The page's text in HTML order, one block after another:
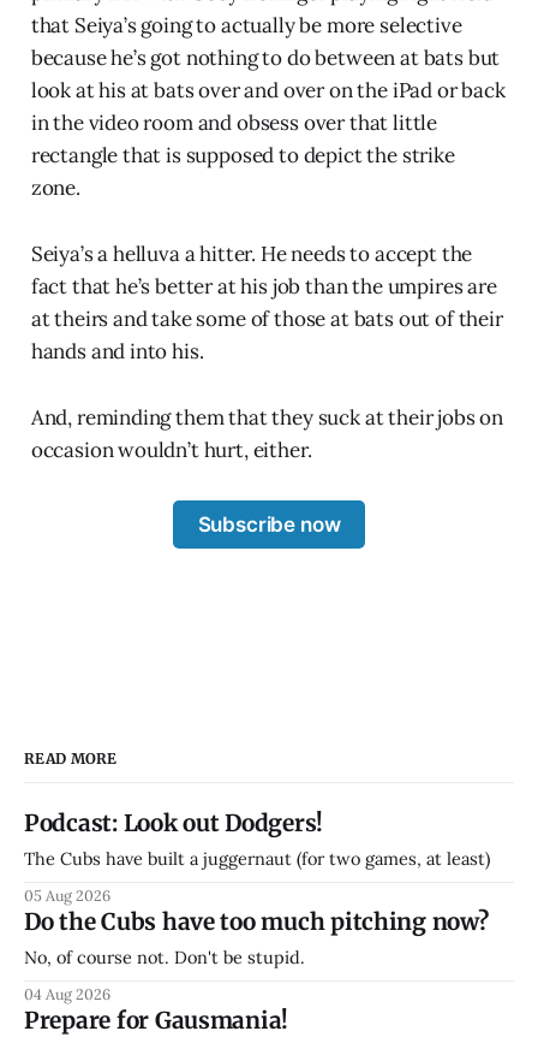
that Seiya’s going to actually be more selective
because he’s got nothing to do between at bats but
look at his at bats over and over on the iPad or back
in the video room and obsess over that little
rectangle that is supposed to depict the strike
zone.
Seiya’s a helluva a hitter. He needs to accept the
fact that he’s better at his job than the umpires are
at theirs and take some of those at bats out of their
hands and into his.
And, reminding them that they suck at their jobs on
occasion wouldn’t hurt, either.
Subscribe now
READ MORE
Podcast: Look out Dodgers!
The Cubs have built a juggernaut (for two games, at least)
05 Aug 2026
Do the Cubs have too much pitching now?
No, of course not. Don't be stupid.
04 Aug 2026
Prepare for Gausmania!